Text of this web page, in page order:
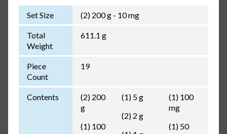
Set Size (2) 200 g - 10 mg
Total
Weight
611.1 g
Piece
Count
19
Contents
(2) 200
g
(1) 100
(1) 5 g
(2) 2 g
(1) 100
mg
(1) 50